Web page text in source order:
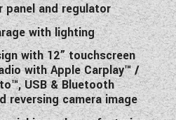
panel and regulator
with lighting
with 12” touchscreen
with Apple Carplay™ /
USB & Bluetooth
reversing camera image